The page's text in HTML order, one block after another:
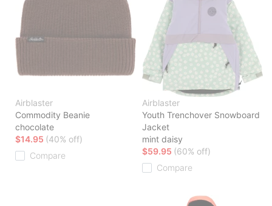
Airblaster
Commodity Beanie
chocolate
$14.95 (40% off)
Compare
Airblaster
Youth Trenchover Snowboard
Jacket
mint daisy
$59.95 (60% off)
Compare